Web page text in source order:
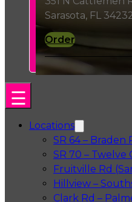
Sarasota, FL
Order
Locations
SR 64 – Braden
SR 70 – Twelve
Fruitville Rd
Hillview –
Clark Rd –